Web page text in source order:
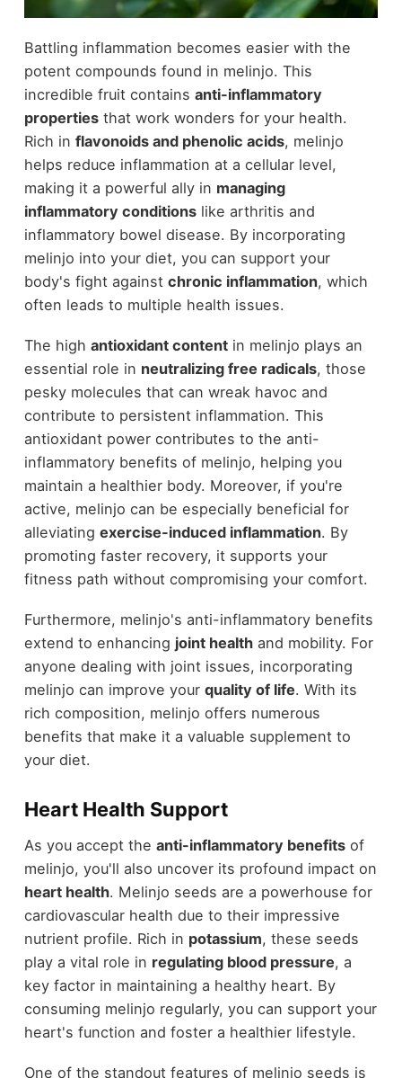
Battling inflammation becomes easier with the
potent compounds found in melinjo. This
incredible fruit contains anti-inflammatory
propertiesthat work wonders for your health.
Rich in flavonoids and phenolic acids, melinjo
helps reduce inflammation at a cellular level,
making it a powerful ally in managing
inflammatory conditionslike arthritis and
inflammatory bowel disease. By incorporating
melinjo into your diet, you can support your
body's fight against chronic inflammation, which
often leads to multiple health issues.
The high antioxidant contentin melinjo plays an
essential role in neutralizing free radicals, those
pesky molecules that can wreak havoc and
contribute to persistent inflammation. This
antioxidant power contributes to the anti-
inflammatory benefits of melinjo, helping you
maintain a healthier body. Moreover, if you're
active, melinjo can be especially beneficial for
alleviating exercise-induced inflammation. By
promoting faster recovery, it supports your
fitness path without compromising your comfort.
Furthermore, melinjo's anti-inflammatory benefits
extend to enhancing joint healthand mobility. For
anyone dealing with joint issues, incorporating
melinjo can improve your quality of life. With its
rich composition, melinjo offers numerous
benefits that make it a valuable supplement to
your diet.
Heart Health Support
As you accept the anti-inflammatory benefitsof
melinjo, you'll also uncover its profound impact on
heart health. Melinjo seeds are a powerhouse for
cardiovascular health due to their impressive
nutrient profile. Rich in potassium, these seeds
play a vital role in regulating blood pressure, a
key factor in maintaining a healthy heart. By
consuming melinjo regularly, you can support your
heart's function and foster a healthier lifestyle.
One of the standout features of melinjo seeds is